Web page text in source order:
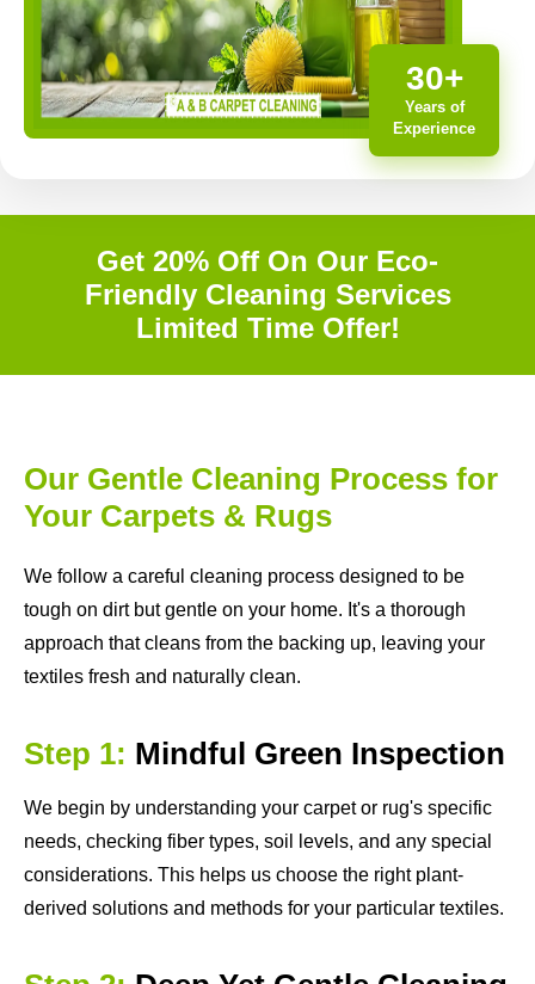
30+
Years of
Experience
Get 20% Off On Our Eco-
Friendly Cleaning Services
Limited Time Offer!
Our Gentle Cleaning Process for
Your Carpets & Rugs
We follow a careful cleaning process designed to be
tough on dirt but gentle on your home. It's a thorough
approach that cleans from the backing up, leaving your
textiles fresh and naturally clean.
Step 1: Mindful Green Inspection
We begin by understanding your carpet or rug's specific
needs, checking fiber types, soil levels, and any special
considerations. This helps us choose the right plant-
derived solutions and methods for your particular textiles.